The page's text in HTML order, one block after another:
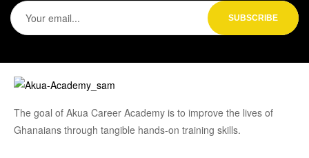
The goal of Akua Career Academy is to improve the lives of
Ghanaians through tangible hands-on training skills.